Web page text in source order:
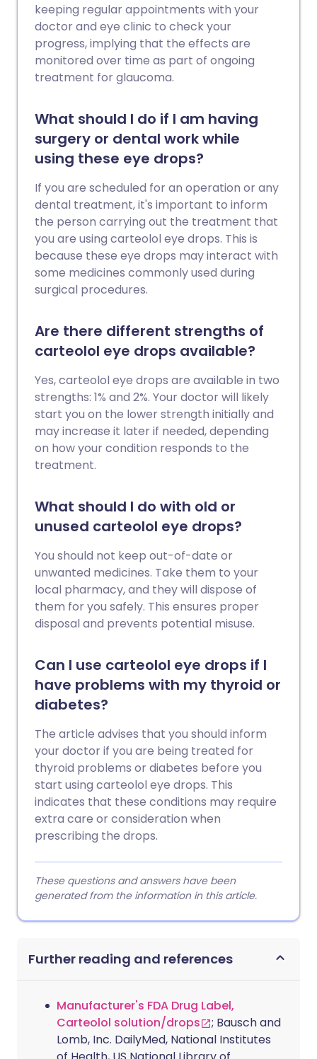
keeping regular appointments with your
doctor and eye clinic to check your
progress, implying that the effects are
monitored over time as part of ongoing
treatment for glaucoma.
What should I do if I am having
surgery or dental work while
using these eye drops?
If you are scheduled for an operation or any
dental treatment, it's important to inform
the person carrying out the treatment that
you are using carteolol eye drops. This is
because these eye drops may interact with
some medicines commonly used during
surgical procedures.
Are there different strengths of
carteolol eye drops available?
Yes, carteolol eye drops are available in two
strengths: 1% and 2%. Your doctor will likely
start you on the lower strength initially and
may increase it later if needed, depending
on how your condition responds to the
treatment.
What should I do with old or
unused carteolol eye drops?
You should not keep out-of-date or
unwanted medicines. Take them to your
local pharmacy, and they will dispose of
them for you safely. This ensures proper
disposal and prevents potential misuse.
Can I use carteolol eye drops if I
have problems with my thyroid or
diabetes?
The article advises that you should inform
your doctor if you are being treated for
thyroid problems or diabetes before you
start using carteolol eye drops. This
indicates that these conditions may require
extra care or consideration when
prescribing the drops.
These questions and answers have been
generated from the information in this article.
Further reading and references
Manufacturer's FDA Drug Label,
Carteolol solution/drops
; Bausch and
Lomb, Inc. DailyMed, National Institutes